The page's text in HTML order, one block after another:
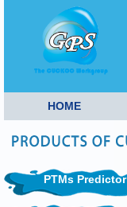
HOME
PTMs Predictor